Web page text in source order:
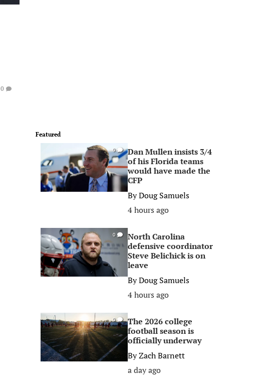
0
Featured
0
Dan Mullen insists 3/4
of his Florida teams
would have made the
CFP
ByDoug Samuels
4 hours ago
0
North Carolina
defensive coordinator
Steve Belichick is on
leave
ByDoug Samuels
4 hours ago
0
The 2026 college
football season is
officially underway
ByZach Barnett
a day ago